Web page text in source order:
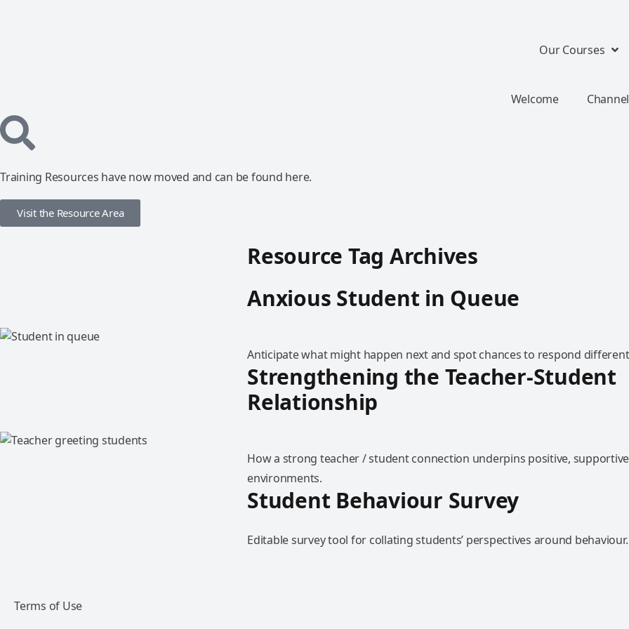
Our Courses
Welcome
Training Resources have now moved and can be found here.
Visit the Resource Area
Resource Tag Archives
Anxious Student in Queue
Anticipate what might happen next and spot chances to respond
Strengthening the Teacher-Student
Relationship
How a strong teacher / student connection underpins positive, supportive
environments.
Student Behaviour Survey
Editable survey tool for collating students’ perspectives around behaviour.
Terms of Use